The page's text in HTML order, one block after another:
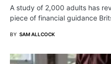
A study of 2,000 adults has
piece of financial guidance
BY SAM ALLCOCK